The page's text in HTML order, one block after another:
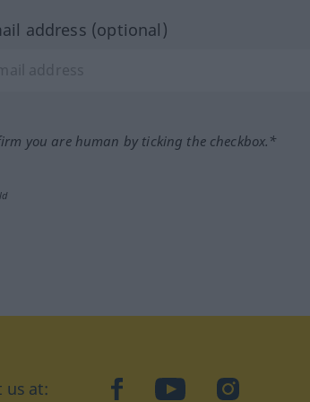
address (optional)
you are human by ticking the checkbox.*
us at: facebookYouTubeInstagram